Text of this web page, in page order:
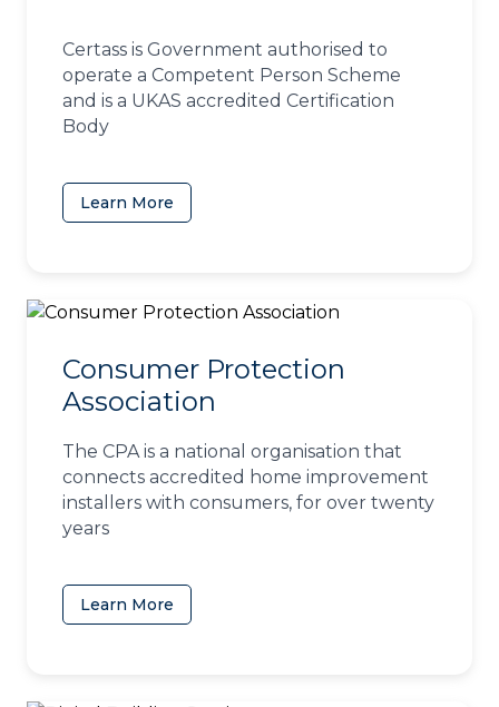
Certass is Government authorised to
operate a Competent Person Scheme
and is a UKAS accredited Certification
Body
Learn More
Consumer Protection
Association
The CPA is a national organisation that
connects accredited home improvement
installers with consumers, for over twenty
years
Learn More